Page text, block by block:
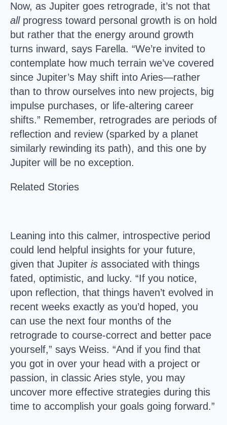
Now, as Jupiter goes retrograde, it’s not that
allprogress toward personal growth is on hold
but rather that the energy around growth
turns inward, says Farella. “We’re invited to
contemplate how much terrain we’ve covered
since Jupiter’s May shift into Aries—rather
than to throw ourselves into new projects, big
impulse purchases, or life-altering career
shifts.” Remember, retrogrades are periods of
reflection and review (sparked by a planet
similarly rewinding its path), and this one by
Jupiter will be no exception.
Related Stories
Leaning into this calmer, introspective period
could lend helpful insights for your future,
given that Jupiter is associated with things
fated, optimistic, and lucky. “If you notice,
upon reflection, that things haven’t evolved in
recent weeks exactly as you’d hoped, you
can use the next four months of the
retrograde to course-correct and better pace
yourself,” says Weiss. “And if you find that
you got in over your head with a project or
passion, in classic Aries style, you may
uncover more effective strategies during this
time to accomplish your goals going forward.”